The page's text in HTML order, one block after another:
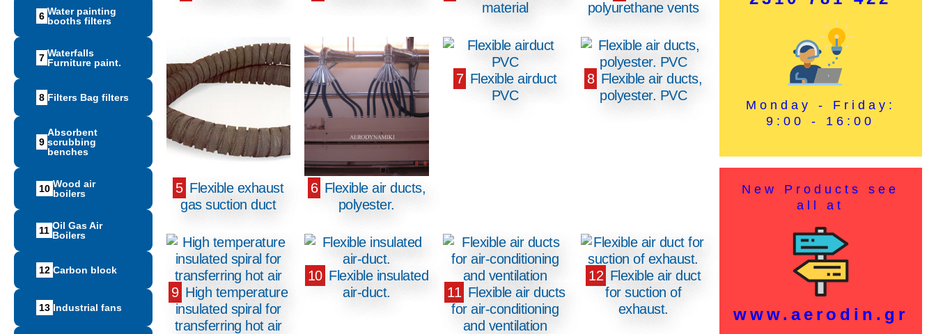
6 Water painting
booths filters
7 Waterfalls
Furniture paint.
8 Filters Bag filters
9
Absorbent
scrubbing
benches
10 Wood air
boilers
11 Oil Gas Air
Boilers
12 Carbon block
13 Ιndustrial fans
material
polyurethane vents
5 Flexible exhaust
gas suction duct
6 Flexible air ducts,
polyester.
7 Flexible airduct
PVC
8 Flexible air ducts,
polyester. PVC
9 High temperature
insulated spiral for
transferring hot air
10 Flexible insulated
air-duct.
11 Flexible air ducts
for air-conditioning
and ventilation
12 Flexible air duct
for suction of
exhaust.
Monday - Friday:
9:00 - 16:00
New Products see
all at
www.aerodin.gr